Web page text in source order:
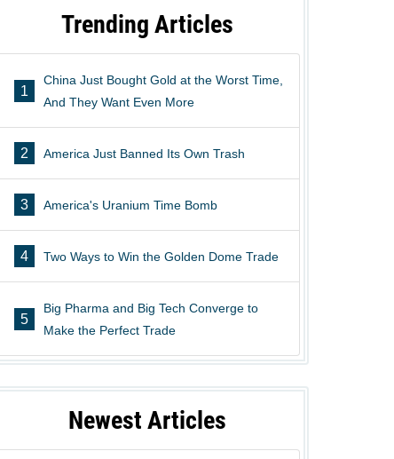
Trending Articles
1
China Just Bought Gold at the Worst Time,
And They Want Even More
2 America Just Banned Its Own Trash
3 America's Uranium Time Bomb
4 Two Ways to Win the Golden Dome Trade
5
Big Pharma and Big Tech Converge to
Make the Perfect Trade
Newest Articles